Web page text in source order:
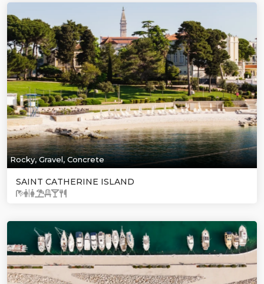
Rocky, Gravel, Concrete
SAINT CATHERINE ISLAND